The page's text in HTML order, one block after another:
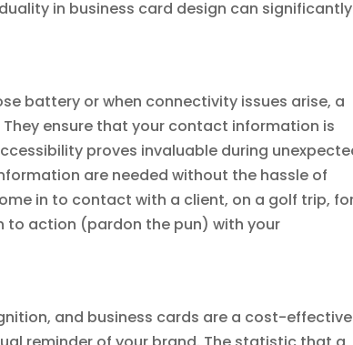
in business card design can significantly
battery or when connectivity issues arise, a
ensure that your contact information is
proves invaluable during
are needed without the hassle of
in to contact with a client, on a golf trip,
to action (pardon the pun) with your
and business cards are a cost-effective